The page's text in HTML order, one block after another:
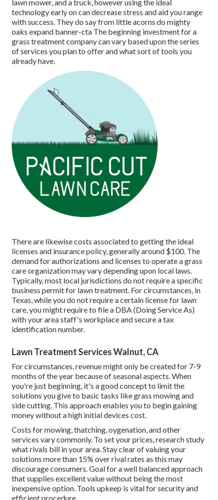
lawn mower, and a truck, however using the ideal
technology early on can decrease stress and aid you range
with success. They do say from little acorns do mighty
oaks expand banner-cta The beginning investment for a
grass treatment company can vary based upon the series
of services you plan to offer and what sort of tools you
already have.
There are likewise costs associated to getting the ideal
licenses and insurance policy, generally around $100. The
demand for authorizations and licenses to operate a grass
care organization may vary depending upon local laws.
Typically, most local jurisdictions do not require a specific
business permit for lawn treatment. For circumstances, in
Texas, while you do not require a certain license for lawn
care, you might require to file a DBA (Doing Service As)
with your area staff's workplace and secure a tax
identification number.
Lawn Treatment Services Walnut, CA
For circumstances, revenue might only be created for 7-9
months of the year because of seasonal aspects. When
you're just beginning, it's a good concept to limit the
solutions you give to basic tasks like grass mowing and
side cutting. This approach enables you to begin gaining
money without a high initial devices cost.
Costs for mowing, thatching, oygenation, and other
services vary commonly. To set your prices, research study
what rivals bill in your area. Stay clear of valuing your
solutions more than 15% over rival rates as this may
discourage consumers. Goal for a well balanced approach
that supplies excellent value without being the most
inexpensive option. Tools upkeep is vital for security and
efficient procedure.